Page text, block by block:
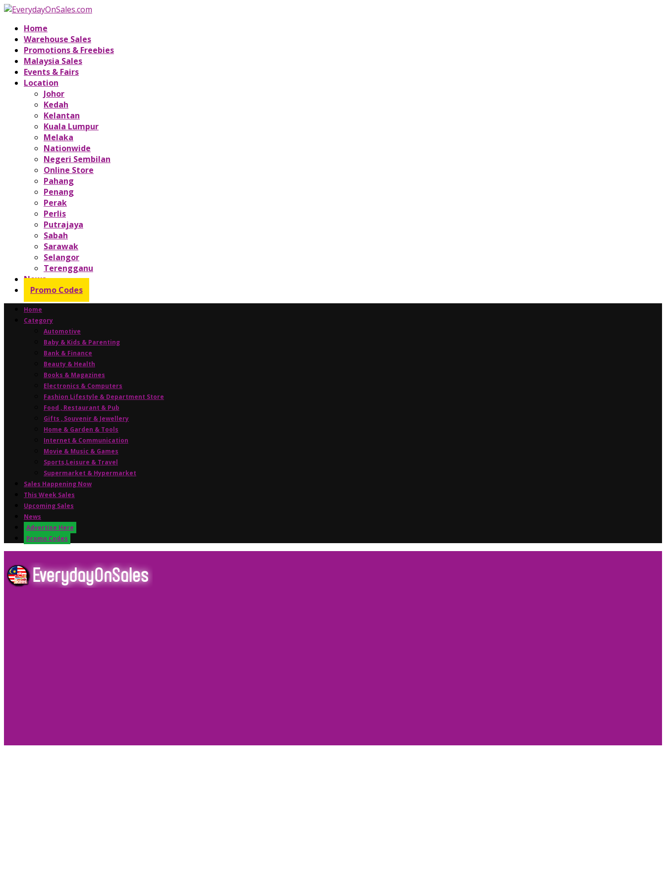
Home
Warehouse Sales
Promotions & Freebies
Malaysia Sales
Events & Fairs
Location
Johor
Kedah
Kelantan
Kuala Lumpur
Melaka
Nationwide
Negeri Sembilan
Online Store
Pahang
Penang
Perak
Perlis
Putrajaya
Sabah
Sarawak
Selangor
Terengganu
News
Promo Codes
Home
Category
Automotive
Baby & Kids & Parenting
Bank & Finance
Beauty & Health
Books & Magazines
Electronics & Computers
Fashion Lifestyle & Department Store
Food , Restaurant & Pub
Gifts , Souvenir & Jewellery
Home & Garden & Tools
Internet & Communication
Movie & Music & Games
Sports,Leisure & Travel
Supermarket & Hypermarket
Sales Happening Now
This Week Sales
Upcoming Sales
News
Advertise Here
Promo Codes